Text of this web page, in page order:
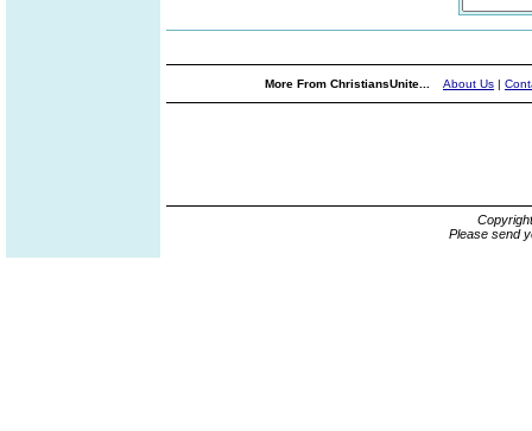
More From ChristiansUnite... About Us |
Please send